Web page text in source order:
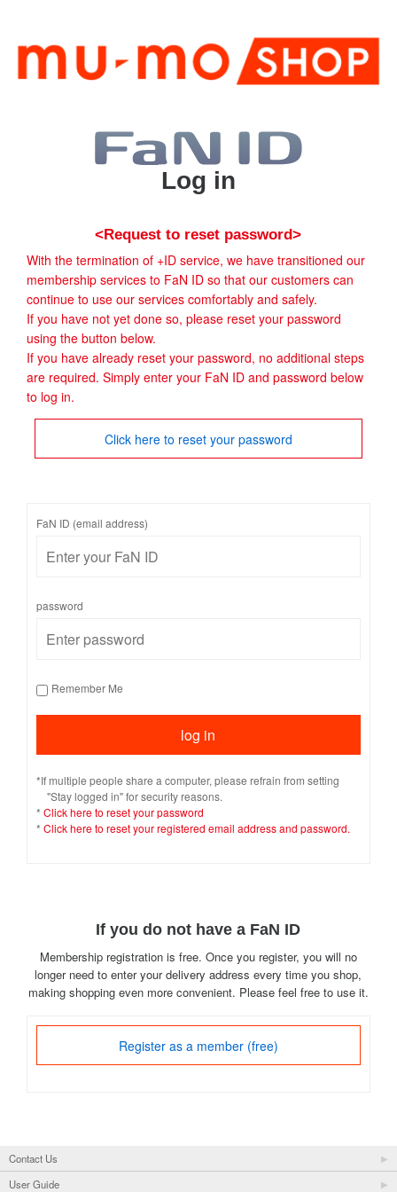
Log in
<Request to reset password>
With the termination of +ID service, we have transitioned our
membership services to FaN ID so that our customers can
continue to use our services comfortably and safely.
If you have not yet done so, please reset your password
using the button below.
If you have already reset your password, no additional steps
are required. Simply enter your FaN ID and password below
to log in.
Click here to reset your password
FaN ID (email address)
password
Remember Me
*If multiple people share a computer, please refrain from setting
"Stay logged in" for security reasons.
* Click here to reset your password
* Click here to reset your registered email address and password.
If you do not have a FaN ID
Membership registration is free. Once you register, you will no
longer need to enter your delivery address every time you shop,
making shopping even more convenient. Please feel free to use it.
Register as a member (free)
Contact Us
User Guide